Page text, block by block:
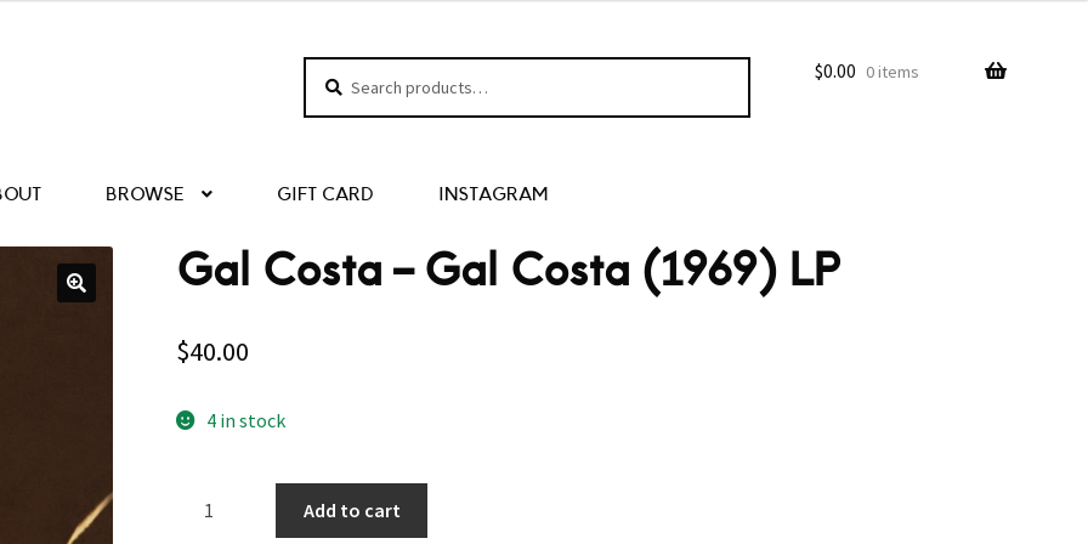
Search
$0.00 0 items
BROWSE GIFT CARD INSTAGRAM
Gal Costa – Gal Costa (1969) LP
$40.00
4 in stock
Add to cart